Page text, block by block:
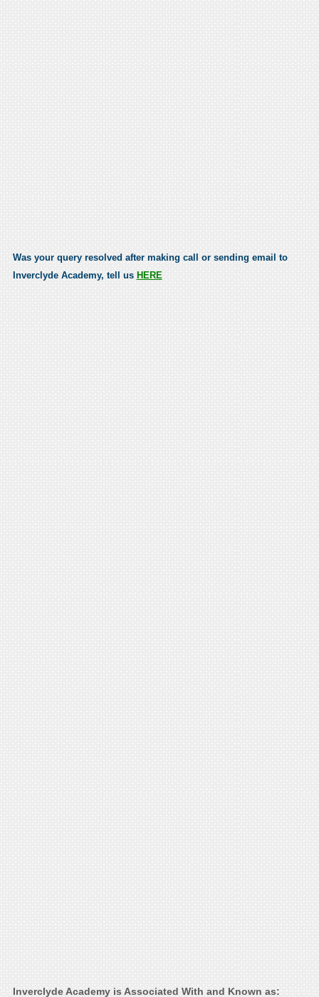
Was your query resolved after making call or sending email to
Inverclyde Academy, tell us HERE
Inverclyde Academy is Associated With and Known as: